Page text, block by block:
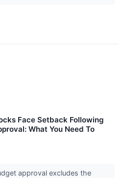
Face Setback Following
What You Need To
approval excludes the